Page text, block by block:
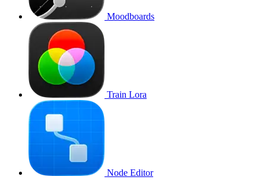
Moodboards
Train Lora
Node Editor